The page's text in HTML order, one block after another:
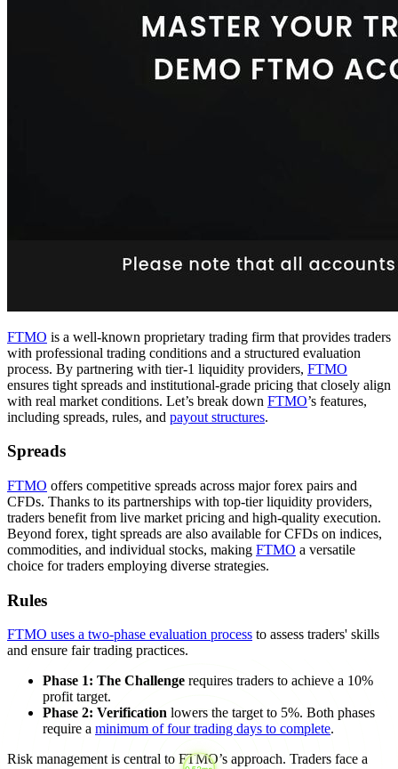
FTMO is a well-known proprietary trading firm that provides traders
with professional trading conditions and a structured evaluation
process. By partnering with tier-1 liquidity providers, FTMO
ensures tight spreads and institutional-grade pricing that closely align
with real market conditions. Let’s break down FTMO’s features,
including spreads, rules, and payout structures.
Spreads
FTMO offers competitive spreads across major forex pairs and
CFDs. Thanks to its partnerships with top-tier liquidity providers,
traders benefit from live market pricing and high-quality execution.
Beyond forex, tight spreads are also available for CFDs on indices,
commodities, and individual stocks, making FTMO a versatile
choice for traders employing diverse strategies.
Rules
FTMO uses a two-phase evaluation process to assess traders' skills
and ensure fair trading practices.
Phase 1: The Challenge requires traders to achieve a 10%
profit target.
Phase 2: Verification lowers the target to 5%. Both phases
require a minimum of four trading days to complete.
Risk management is central to FTMO’s approach. Traders face a